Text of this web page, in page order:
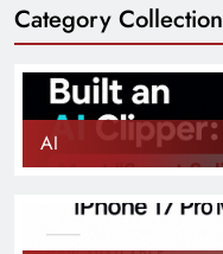
Category Collection
AI